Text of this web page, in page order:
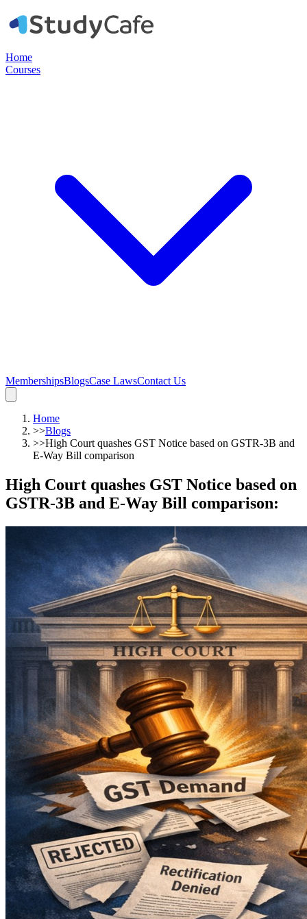
Home
Courses
MembershipsBlogsCase LawsContact Us
Home
>>Blogs
>>High Court quashes GST Notice based on GSTR-3B and
E-Way Bill comparison
High Court quashes GST Notice based on
GSTR-3B and E-Way Bill comparison: